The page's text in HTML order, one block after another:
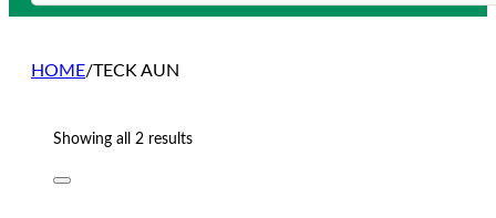
HOME/TECK AUN
Showing all 2 resultsSorted